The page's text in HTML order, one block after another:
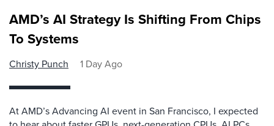
AMD’s AI Strategy Is Shifting From Chips
To Systems
Christy Punch 1 Day Ago
At AMD’s Advancing AI event in San Francisco, I expected